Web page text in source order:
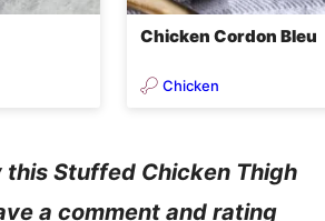
Chicken Cordon Bleu
Chicken
this Stuffed Chicken Thigh
a comment and rating